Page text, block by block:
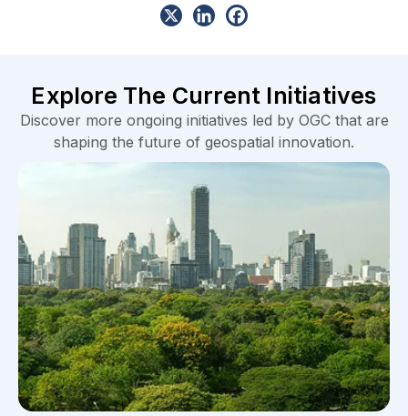
Explore The Current Initiatives
Discover more ongoing initiatives led by OGC that are
shaping the future of geospatial innovation.